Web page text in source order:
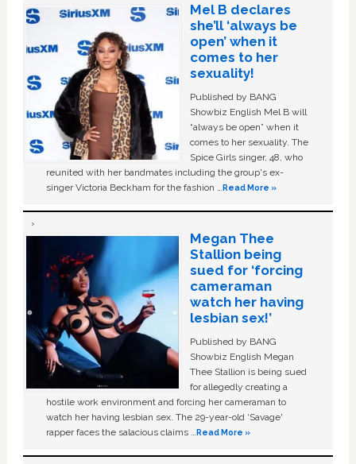
Mel B declares
she’ll ‘always be
open’ when it
comes to her
sexuality!
Published by BANG
Showbiz English Mel B will
“always be open” when it
comes to her sexuality. The
Spice Girls singer, 48, who
reunited with her bandmates including the group's ex-
singer Victoria Beckham for the fashion …Read More »
Megan Thee
Stallion being
sued for ‘forcing
cameraman
watch her having
lesbian sex!’
Published by BANG
Showbiz English Megan
Thee Stallion is being sued
for allegedly creating a
hostile work environment and forcing her cameraman to
watch her having lesbian sex. The 29-year-old ‘Savage'
rapper faces the salacious claims …Read More »